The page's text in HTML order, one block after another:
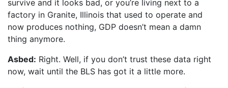
survive and it looks bad, or you’re living next to a
factory in Granite, Illinois that used to operate and
now produces nothing, GDP doesn’t mean a damn
thing anymore.
Asbed: Right. Well, if you don’t trust these data right
now, wait until the BLS has got it a little more.